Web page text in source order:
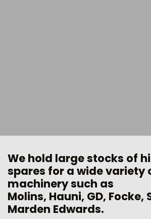
We hold large stocks of
spares for a wide variety
machinery such as
Molins, Hauni, GD, Focke,
Marden Edwards.